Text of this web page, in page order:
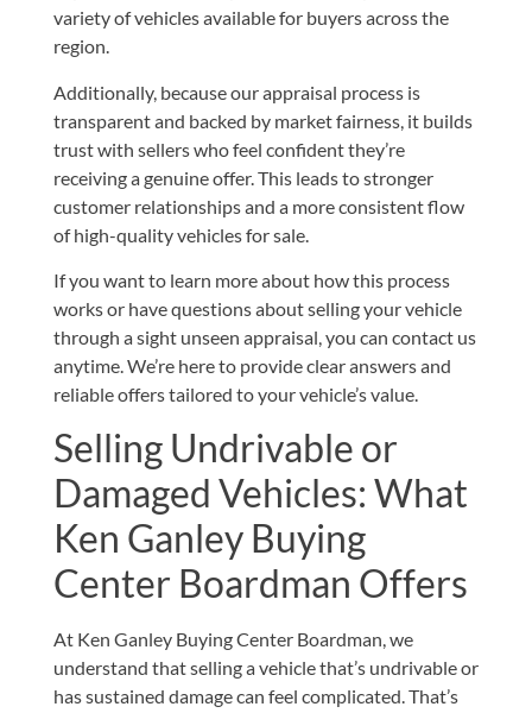
variety of vehicles available for buyers across the
region.
Additionally, because our appraisal process is
transparent and backed by market fairness, it builds
trust with sellers who feel confident they’re
receiving a genuine offer. This leads to stronger
customer relationships and a more consistent flow
of high-quality vehicles for sale.
If you want to learn more about how this process
works or have questions about selling your vehicle
through a sight unseen appraisal, you can contactus
anytime. We’re here to provide clear answers and
reliable offers tailored to your vehicle’s value.
Selling Undrivable or
Damaged Vehicles: What
Ken Ganley Buying
Center Boardman Offers
At Ken Ganley Buying Center Boardman, we
understand that selling a vehicle that’s undrivable or
has sustained damage can feel complicated. That’s